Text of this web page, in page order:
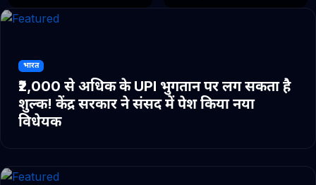
भारत
₹2,000 से अधिक के UPI भुगतान पर लग सकता है
शुल्क! केंद्र सरकार ने संसद में पेश किया नया
विधेयक